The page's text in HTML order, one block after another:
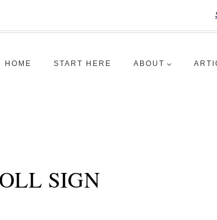
HOME START HERE ABOUT
SIGN